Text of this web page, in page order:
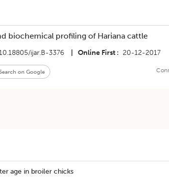
biochemical profiling of Hariana cattle
ijar.B-3376 Online First 20-12-2017
on Google
age in broiler chicks